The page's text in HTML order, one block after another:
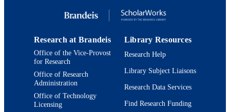
Rosenstiel Basic Medical Sciences
Research Center, Brandeis
USA
9924012911901921
COPYRIGHT
© 2014 Macmillan Publishers Limited. All
rights reserved.
ACADEMIC
UNIT
Department of Biology
LANGUAGE English
Research at Brandeis
Office of the Vice-Provost
for Research
Office of Research
Administration
Office of Technology
Licensing
Library Resources
Research Help
Library Subject Liaisons
Research Data Services
Find Research Funding